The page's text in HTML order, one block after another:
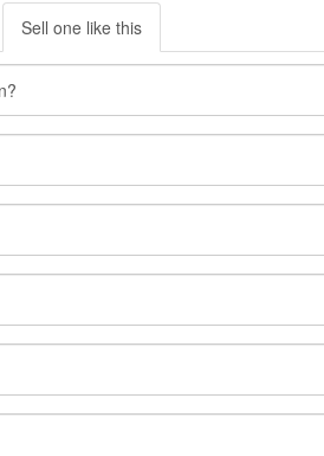
Sell one like this